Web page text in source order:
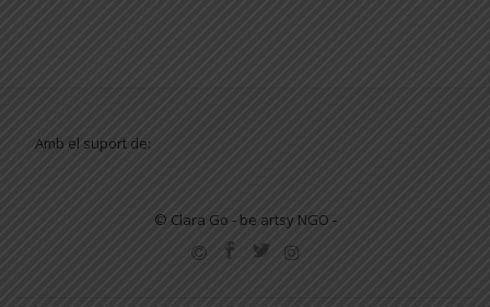
Amb el suport de:
© Clara Go - be artsy NGO -